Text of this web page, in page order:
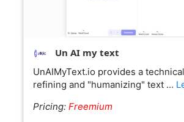
Un AI my text
UnAIMyText.io provides a
refining and "humanizing" text …
Pricing: Freemium